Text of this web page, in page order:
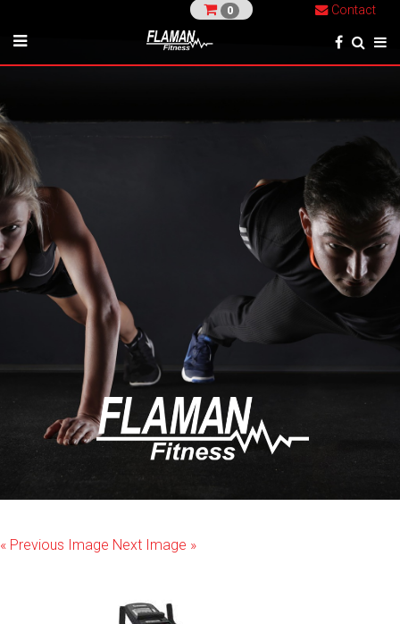
0 Contact
« Previous Image Next Image »